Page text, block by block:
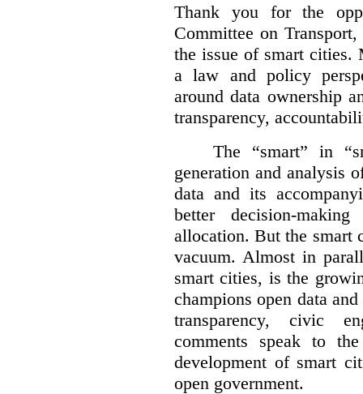
Thank you for the
Committee on
the issue of smart cities.
a law and policy
around data ownership
transparency,
The “smart” in
generation and analysis
data and its
better decision-
allocation. But the smart
vacuum. Almost in
smart cities, is the
champions open data
transparency, civic
comments speak to
development of smart
open government.